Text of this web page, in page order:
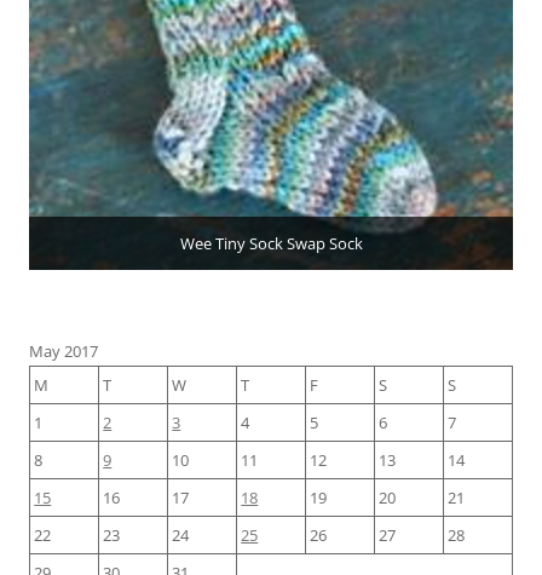
Wee Tiny Sock Swap Sock
May 2017
M
T W T F S
S
1
2 3 4 5 6
7
8
9 10 11 12 13
14
15
16 17 18 19 20
21
22
23 24 25 26 27
28